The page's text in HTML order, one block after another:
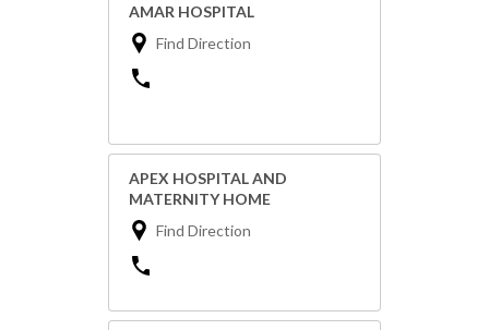
AMAR HOSPITAL
Find Direction
APEX HOSPITAL AND
MATERNITY HOME
Find Direction